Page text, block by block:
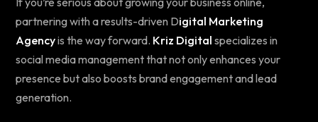
partnering with a results-driven Digital Marketing
Agencyis the way forward. Kriz Digital specializes in
social media management that not only enhances your
presence but also boosts brand engagement and lead
generation.